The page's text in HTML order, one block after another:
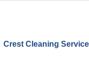
Crest Cleaning